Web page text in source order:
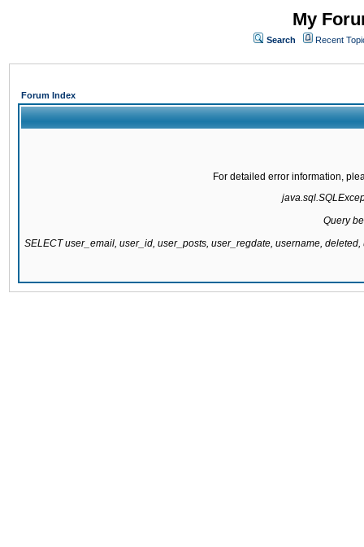
My
Search Recent
Forum Index
For detailed error information,
Query
SELECT user_email, user_id, user_posts, user_regdate, username,